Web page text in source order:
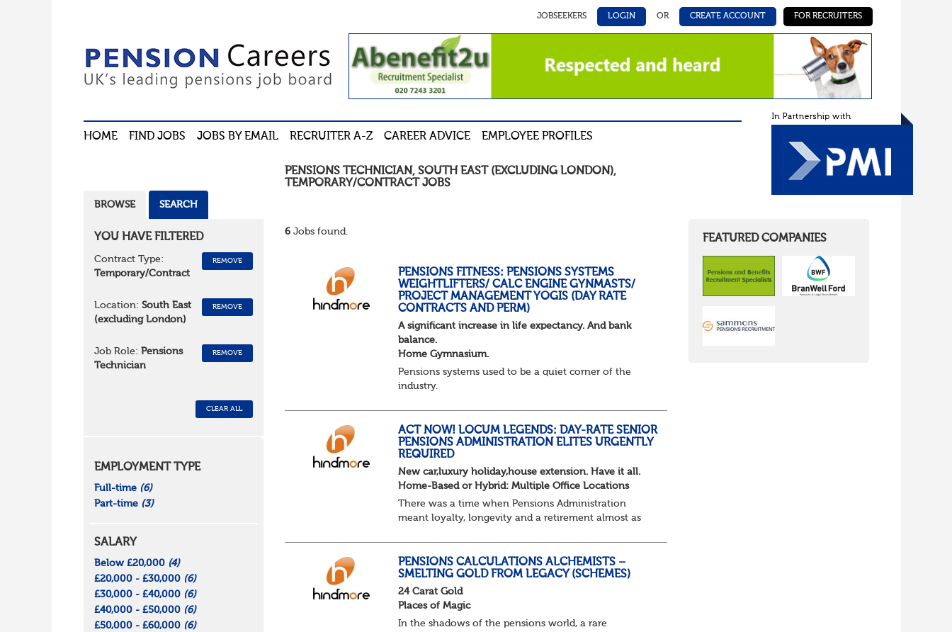
JOBSEEKERS LOGIN OR CREATE ACCOUNT FOR RECRUITERS
HOME FIND JOBS JOBS BY EMAIL RECRUITER A-Z CAREER ADVICE EMPLOYEE PROFILES
PENSIONS TECHNICIAN ,SOUTH EAST (EXCLUDING LONDON),
TEMPORARY/CONTRACT
JOBS
6 Jobs found.
PENSIONS FITNESS: PENSIONS SYSTEMS
WEIGHTLIFTERS/ CALC ENGINE GYNMASTS/
PROJECT MANAGEMENT YOGIS (DAY RATE
CONTRACTS AND PERM)
A significant increase in life expectancy. And bank
balance.
Home Gymnasium.
Pensions systems used to be a quiet corner of the
industry.
else shouted “can’t we just automat...
ACT NOW! LOCUM LEGENDS: DAY-RATE SENIOR
PENSIONS ADMINISTRATION ELITES URGENTLY
REQUIRED
New car,luxury holiday,house extension. Have it all.
Home-Based or Hybrid: Multiple Office Locations
There was a time when Pensions Administration
meant loyalty, longevity and a retirement almost as
PENSIONS CALCULATIONS ALCHEMISTS –
SMELTING GOLD FROM LEGACY (SCHEMES)
24 Carat Gold
Places of Magic
In the shadows of the pensions world, a rare
BROWSE SEARCH
YOU HAVE FILTERED
Contract Type:
Temporary/Contract
REMOVE
Location: South East
(excluding London)
REMOVE
Job Role: Pensions
Technician
REMOVE
CLEAR ALL
EMPLOYMENT TYPE
Full-time (6)
Part-time (3)
SALARY
Below £20,000 (4)
£20,000 - £30,000 (6)
£30,000 - £40,000 (6)
£40,000 - £50,000 (6)
£50,000 - £60,000 (6)
FEATURED COMPANIES